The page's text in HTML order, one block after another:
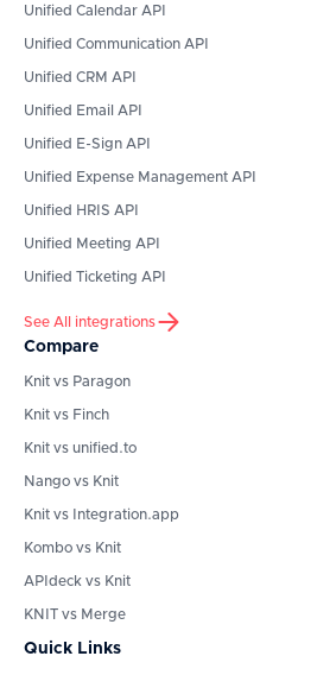
Unified Calendar API
Unified Communication API
Unified CRM API
Unified Email API
Unified E-Sign API
Unified Expense Management API
Unified HRIS API
Unified Meeting API
Unified Ticketing API
See All integrations
Compare
Knit vs Paragon
Knit vs Finch
Knit vs unified.to
Nango vs Knit
Knit vs Integration.app
Kombo vs Knit
APIdeck vs Knit
KNIT vs Merge
Quick Links